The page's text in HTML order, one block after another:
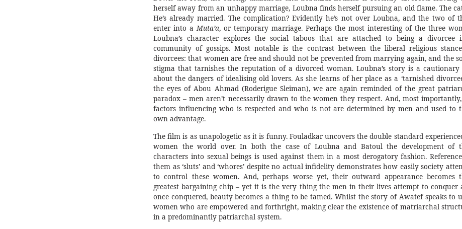
herself away from an unhappy marriage, Loubna finds herself pursuing an old flame. The
He’s already married. The complication? Evidently he’s not over Loubna, and the two of
enter into aMuta’a, or temporary marriage. Perhaps the most interesting of the three
Loubna’s character explores the social taboos that are attached to being a divorcee
community of gossips. Most notable is the contrast between the liberal religious
divorcees: that women are free and should not be prevented from marrying again, and the
stigma that tarnishes the reputation of a divorced woman. Loubna’s story is a cautionary
about the dangers of idealising old lovers. As she learns of her place as a ‘tarnished
the eyes of Abou Ahmad (Roderigue Sleiman), we are again reminded of the great
paradox – men aren’t necessarily drawn to the women they respect. And, most
factors influencing who is respected and who is not are determined by men and used to
own advantage.
The film is as unapologetic as it is funny. Fouladkar uncovers the double standard
women the world over. In both the case of Loubna and Batoul the development of
characters into sexual beings is used against them in a most derogatory fashion.
them as ‘sluts’ and ‘whores’ despite no actual infidelity demonstrates how easily society
to control these women. And, perhaps worse yet, their outward appearance becomes
greatest bargaining chip – yet it is the very thing the men in their lives attempt to conquer
once conquered, beauty becomes a thing to be tamed. Whilst the story of Awatef speaks to
women who are empowered and forthright, making clear the existence of matriarchal
in a predominantly patriarchal system.